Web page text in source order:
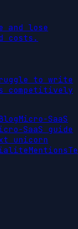
and lose
costs.
to write
competitively
Micro-SaaS
SaaS guide
unicorn
Mentions